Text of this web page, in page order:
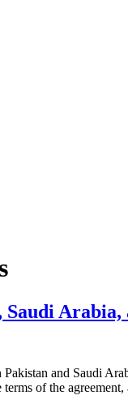
and Saudi
of the